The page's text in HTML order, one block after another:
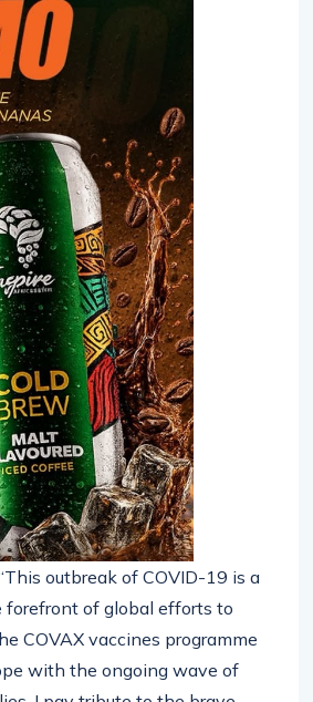
outbreak of COVID-19 is a
of global efforts to
COVAX vaccines programme
with the ongoing wave of
I pay tribute to the brave